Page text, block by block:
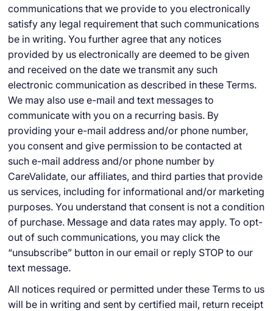
communications that we provide to you electronically
satisfy any legal requirement that such communications
be in writing. You further agree that any notices
provided by us electronically are deemed to be given
and received on the date we transmit any such
electronic communication as described in these Terms.
We may also use e-mail and text messages to
communicate with you on a recurring basis. By
providing your e-mail address and/or phone number,
you consent and give permission to be contacted at
such e-mail address and/or phone number by
CareValidate, our affiliates, and third parties that provide
us services, including for informational and/or marketing
purposes. You understand that consent is not a condition
of purchase. Message and data rates may apply. To opt-
out of such communications, you may click the
“unsubscribe” button in our email or reply STOP to our
text message.
All notices required or permitted under these Terms to us
will be in writing and sent by certified mail, return receipt